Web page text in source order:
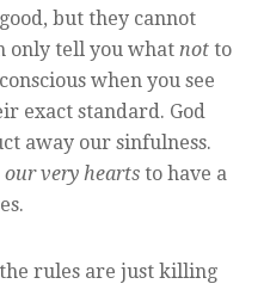
but they cannot
only tell you what not to
when you see
exact standard. God
away our sinfulness.
our very hearts to have a
rules are just killing